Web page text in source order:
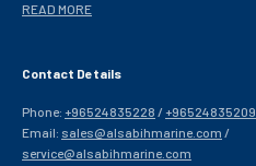
READ MORE
Contact Details
Phone: +96524835228 /+96524835209
Email: sales@alsabihmarine.com /
service@alsabihmarine.com